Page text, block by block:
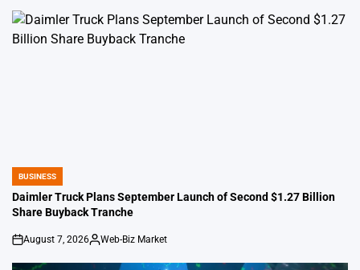
POSTED
IN
BUSINESS
Daimler Truck Plans September Launch of Second $1.27 Billion
Share Buyback Tranche
on
August 7, 2026
Posted
Web-Biz Market